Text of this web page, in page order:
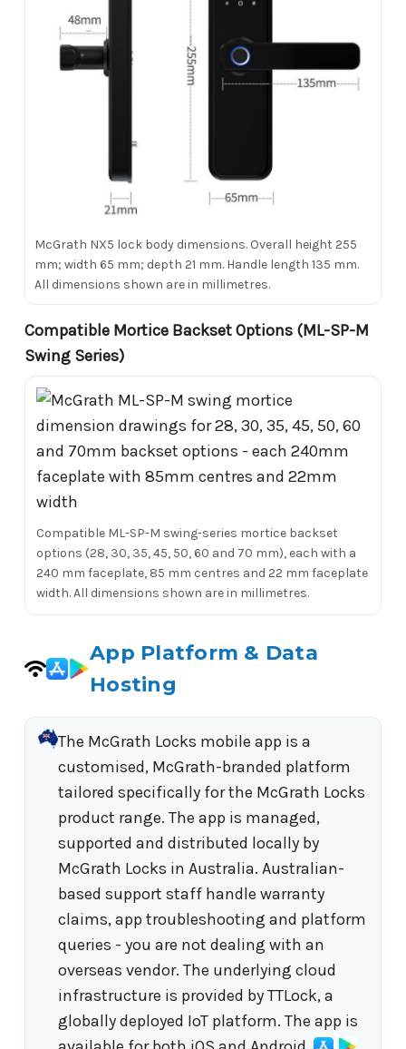
McGrath NX5 lock body dimensions. Overall height 255
mm; width 65 mm; depth 21 mm. Handle length 135 mm.
All dimensions shown are in millimetres.
Compatible Mortice Backset Options (ML-SP-M
Swing Series)
Compatible ML-SP-M swing-series mortice backset
options (28, 30, 35, 45, 50, 60 and 70 mm), each with a
240 mm faceplate, 85 mm centres and 22 mm faceplate
width. All dimensions shown are in millimetres.
App Platform & Data
Hosting
The McGrath Locks mobile app is a
customised, McGrath-branded platform
tailored specifically for the McGrath Locks
product range. The app is managed,
supported and distributed locally by
McGrath Locks in Australia. Australian-
based support staff handle warranty
claims, app troubleshooting and platform
queries - you are not dealing with an
overseas vendor. The underlying cloud
infrastructure is provided by TTLock, a
globally deployed IoT platform. The app is